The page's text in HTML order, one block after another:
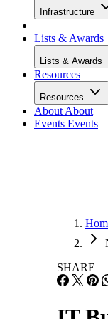
Infrastructure
Lists & Awards
Lists & Awards
Resources
Resources
About About
Events Events
SHARE